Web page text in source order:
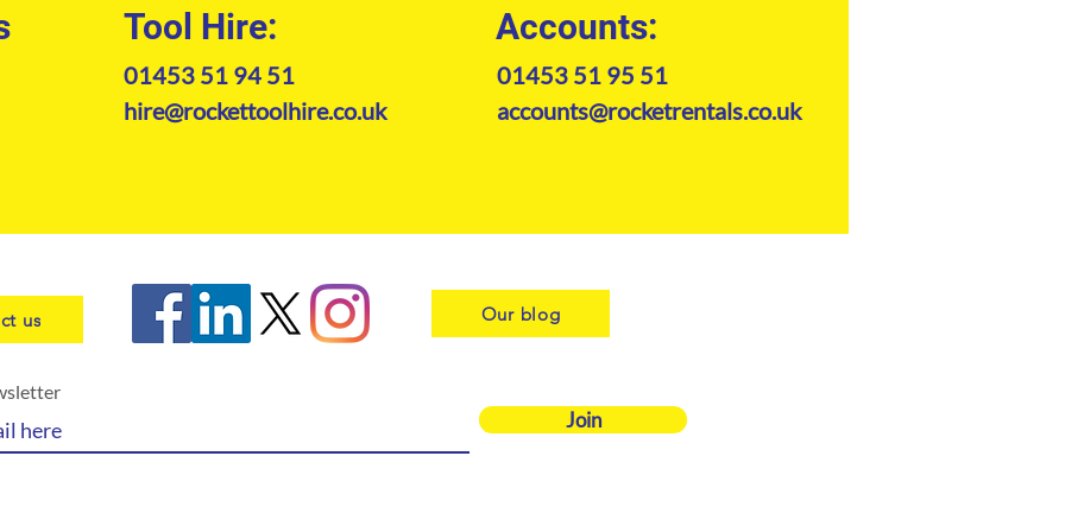
Tool Hire:
01453 51 94 51
hire@rockettoolhire.co.uk
Accounts:
01453 51 95 51
accounts@rocketrentals.co.uk
us Our blog
Join